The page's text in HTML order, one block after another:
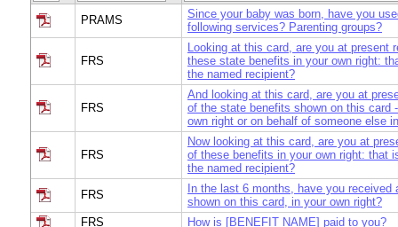
PRAMS
Since your baby was born, have you
following services? Parenting groups?
FRS
Looking at this card, are you at present
these state benefits in your own right:
the named recipient?
FRS
And looking at this card, are you at
of the state benefits shown on this card
own right or on behalf of someone else
FRS
Now looking at this card, are you at
of these benefits in your own right: that
the named recipient?
FRS
In the last 6 months, have you received
shown on this card, in your own right?
FRS
How is [BENEFIT NAME] paid to you?